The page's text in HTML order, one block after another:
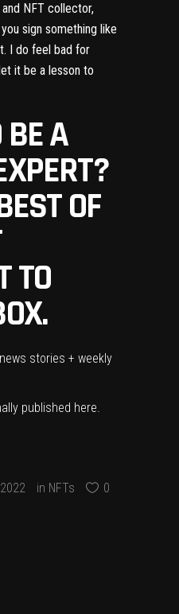
NFT collector,
sign something like
I do feel bad for
it be a lesson to
A
OF
TO
stories + weekly
published here.
in NFTs 0